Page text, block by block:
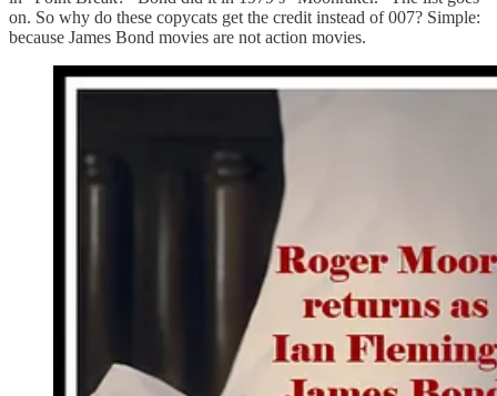
on. So why do these copycats get the credit instead of 007? Simple:
because James Bond movies are not action movies.